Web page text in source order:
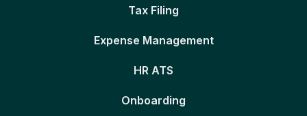
Tax Filing
Expense Management
HR ATS
Onboarding